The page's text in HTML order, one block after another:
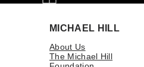
MICHAEL HILL
About Us
The Michael Hill